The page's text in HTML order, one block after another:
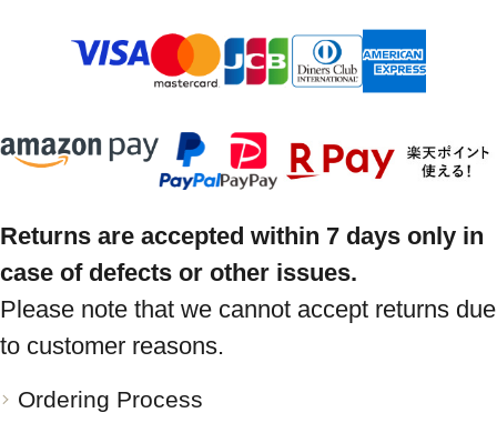
Returns are accepted within 7 days only in
case of defects or other issues.
Please note that we cannot accept returns due
to customer reasons.
Ordering Process